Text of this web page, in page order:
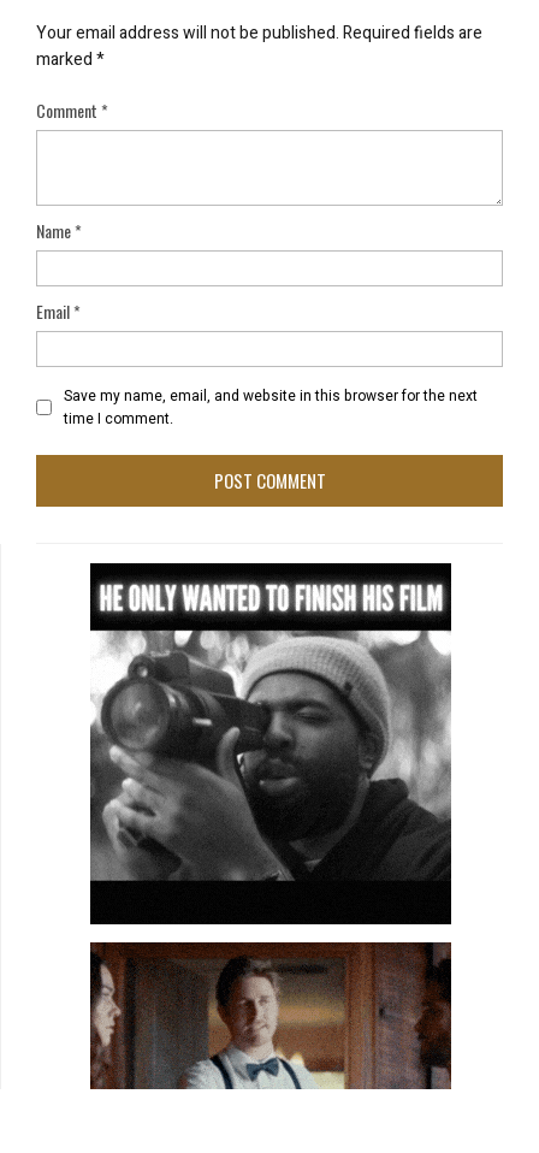
Your email address will not be published.Required fields are
marked*
Comment*
Name*
Email*
Save my name, email, and website in this browser for the next
time I comment.